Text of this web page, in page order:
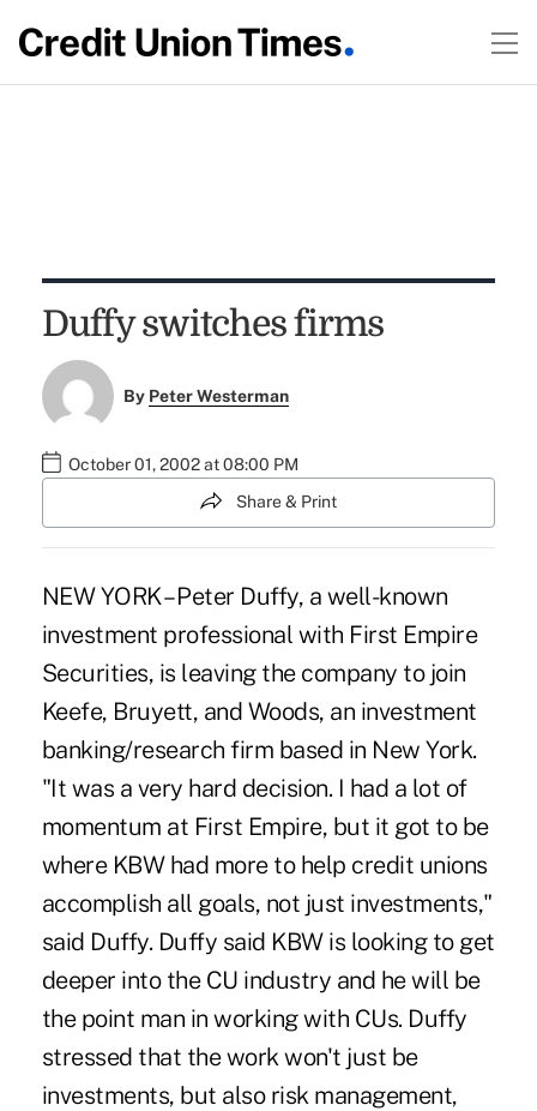
Duffy switches firms
By Peter Westerman
October 01, 2002 at 08:00 PM
Share & Print
NEW YORK – Peter Duffy, a well-known
investment professional with First Empire
Securities, is leaving the company to join
Keefe, Bruyett, and Woods, an investment
banking/research firm based in New York.
"It was a very hard decision. I had a lot of
momentum at First Empire, but it got to be
where KBW had more to help credit unions
accomplish all goals, not just investments,"
said Duffy. Duffy said KBW is looking to get
deeper into the CU industry and he will be
the point man in working with CUs. Duffy
stressed that the work won't just be
investments, but also risk management,